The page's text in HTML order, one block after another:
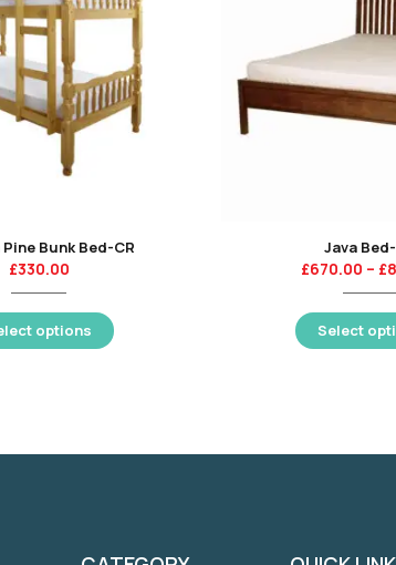
Bunk Bed-CR
£330.00
options
Java
£670.00 – £
Select